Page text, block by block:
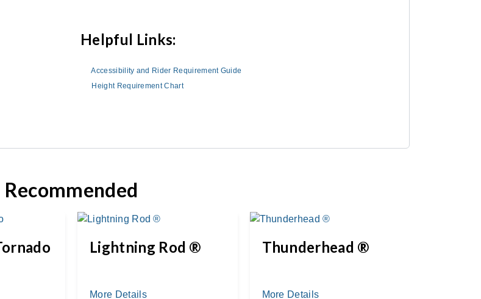
Helpful Links:
Accessibility and Rider Requirement Guide
Height Requirement Chart
Recommended
Lightning Rod ®
More Details
Thunderhead ®
More Details